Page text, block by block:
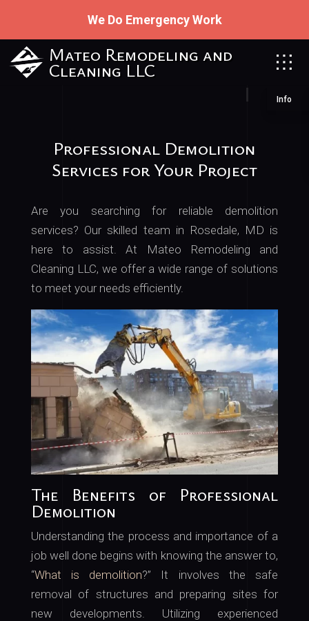
We Do Emergency Work
Mateo Remodeling and
Cleaning LLC
Info
Professional Demolition
Services for Your Project
Are you searching for reliable demolition
services? Our skilled team in Rosedale, MD is
here to assist. At Mateo Remodeling and
Cleaning LLC, we offer a wide range of solutions
to meet your needs efficiently.
The Benefits of Professional
Demolition
Understanding the process and importance of a
job well done begins with knowing the answer to,
“What is demolition?” It involves the safe
removal of structures and preparing sites for
new developments. Utilizing experienced